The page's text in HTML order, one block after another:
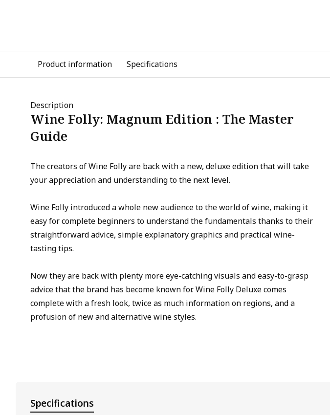
Product information Specifications
Description
Wine Folly: Magnum Edition : The Master
Guide
The creators of Wine Folly are back with a new, deluxe edition that will take
your appreciation and understanding to the next level.
Wine Folly introduced a whole new audience to the world of wine, making it
easy for complete beginners to understand the fundamentals thanks to their
straightforward advice, simple explanatory graphics and practical wine-
tasting tips.
Now they are back with plenty more eye-catching visuals and easy-to-grasp
advice that the brand has become known for. Wine Folly Deluxe comes
complete with a fresh look, twice as much information on regions, and a
profusion of new and alternative wine styles.
Specifications